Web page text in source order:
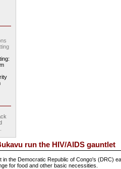
run the HIV/AIDS gauntlet
in the Democratic Republic of Congo's (DRC)
for food and other basic necessities.